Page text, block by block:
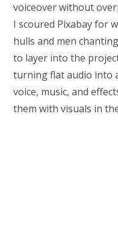
voiceover without
I scoured Pixabay for
hulls and men
to layer into the
turning flat audio into
voice, music, and
them with visuals in